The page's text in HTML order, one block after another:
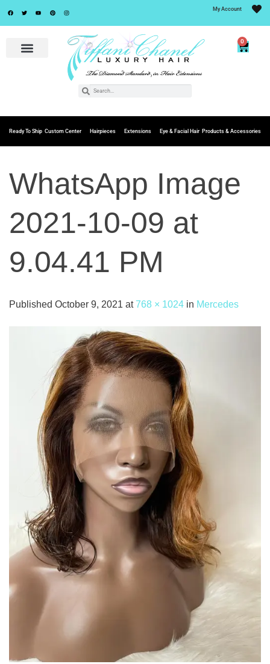
My Account
0
Ready To Ship Custom Center Hairpieces Extensions Eye & Facial Hair Products & Accessories
WhatsApp Image
2021-10-09 at
9.04.41 PM
Published October 9, 2021 at768 × 1024 in Mercedes